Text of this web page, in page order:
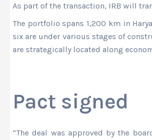
As part of the transaction, IRB will
The portfolio spans 1,200 km in
six are under various stages of
are strategically located along
Pact signed
“The deal was approved by the